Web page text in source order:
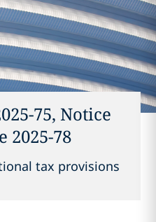
75, Notice
2025-78
tax provisions